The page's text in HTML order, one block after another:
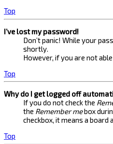
Top
I’ve lost my password!
Don’t panic! While your
shortly.
However, if you are not
Top
Why do I get logged off
If you do not check the
the Remember mebox
checkbox, it means a
Top